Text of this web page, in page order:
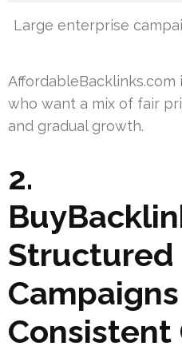
Large enterprise
who want a mix of fair
and gradual growth.
2.
Structured
Consistent